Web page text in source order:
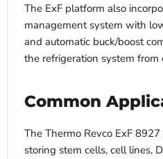
The ExF platform also
management system with
and automatic buck/boost
the refrigeration system from
Common
The Thermo Revco ExF
storing stem cells, cell lines,